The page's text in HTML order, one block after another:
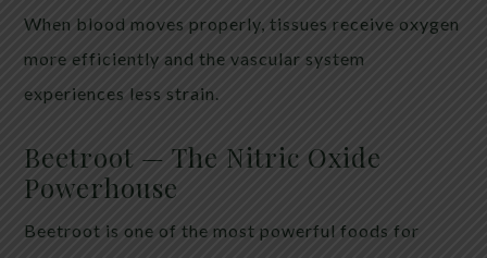
When blood moves properly, tissues receive oxygen
more efficiently and the vascular system
experiences less strain.
Beetroot — The Nitric Oxide
Powerhouse
Beetroot is one of the most powerful foods for